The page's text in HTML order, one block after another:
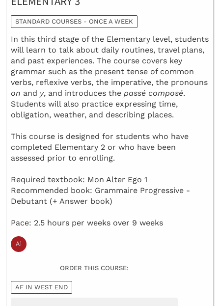
STANDARD COURSES - ONCE A WEEK
In this third stage of the Elementary level, students
will learn to talk about daily routines, travel plans,
and past experiences. The course covers key
grammar such as the present tense of common
verbs, reflexive verbs, the imperative, the pronouns
on and y, and introduces the passé composé.
Students will also practice expressing time,
obligation, weather, and describing places.
This course is designed for students who have
completed Elementary 2 or who have been
assessed prior to enrolling.
Required textbook: Mon Alter Ego 1
Recommended book: Grammaire Progressive -
Debutant (+ Answer book)
Pace: 2.5 hours per weeks over 9 weeks
ORDER THIS COURSE:
AF IN WEST END